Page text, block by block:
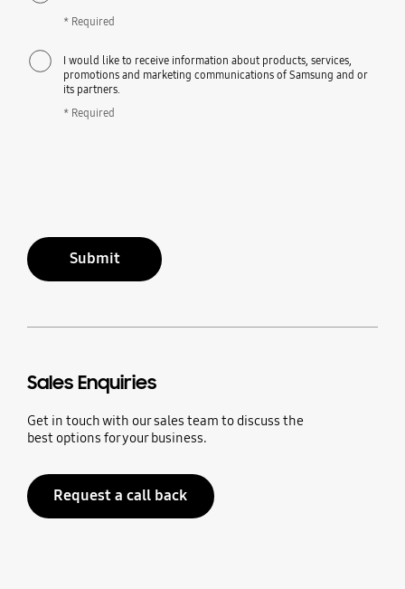
* Required
I would like to receive information about products, services,
promotions and marketing communications of Samsung and or
its partners.
* Required
Submit
Sales Enquiries
Get in touch with our sales team to discuss the
best options for your business.
Request a call back